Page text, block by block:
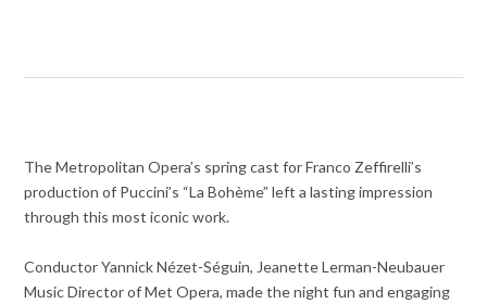
The Metropolitan Opera’s spring cast for Franco Zeffirelli’s
production of Puccini’s “La Bohème” left a lasting impression
through this most iconic work.
Conductor Yannick Nézet-Séguin, Jeanette Lerman-Neubauer
Music Director of Met Opera, made the night fun and engaging